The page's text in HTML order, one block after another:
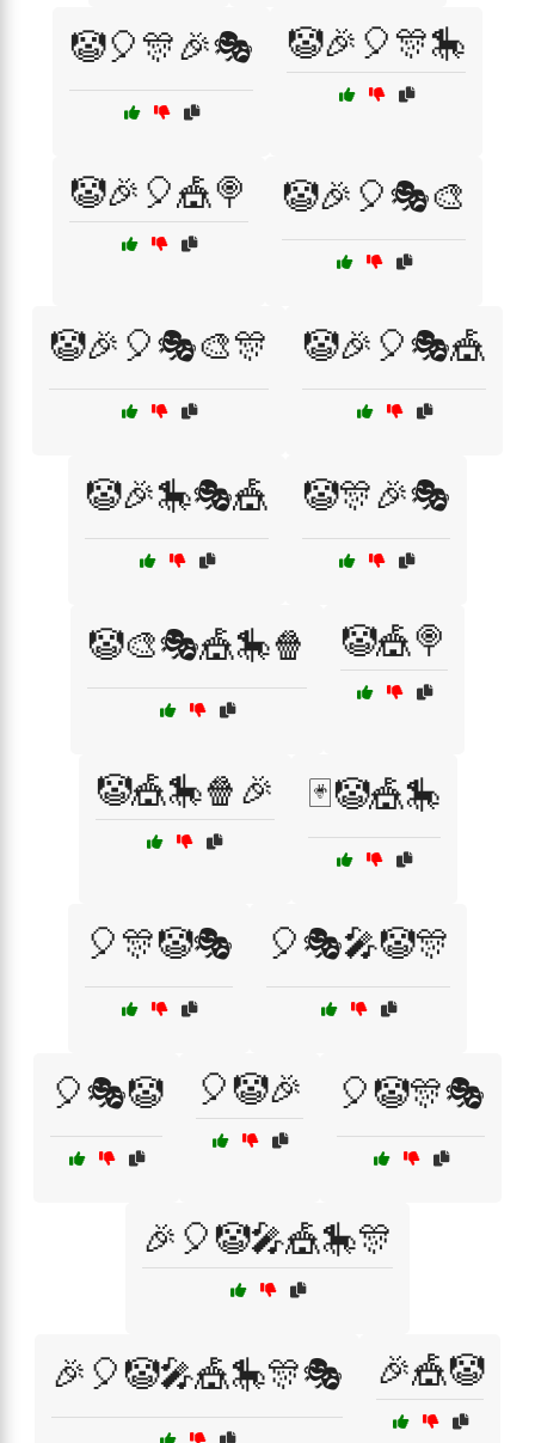
🤡🎈🎊🎉🎭 🤡🎉🎈🎊🎠
🤡🎉🎈🎪🍭 🤡🎉🎈🎭🎨
🤡🎉🎈🎭🎨🎊 🤡🎉🎈🎭🎪
🤡🎉🎠🎭🎪 🤡🎊🎉🎭
🤡🎨🎭🎪🎠🍿 🤡🎪🍭
🤡🎪🎠🍿🎉 🃏🤡🎪🎠
🎈🎊🤡🎭 🎈🎭🎤🤡🎊
🎈🎭🤡 🎈🤡🎉 🎈🤡🎊🎭
🎉🎈🤡🎤🎪🎠🎊
🎉🎈🤡🎤🎪🎠🎊🎭 🎉🎪🤡